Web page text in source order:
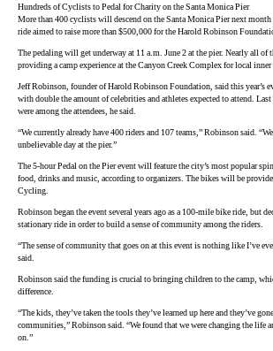
Hundreds of Cyclists to Pedal for Charity on the Santa Monica Pier
More than 400 cyclists will descend on the Santa Monica Pier next
ride aimed to raise more than $500,000 for the Harold Robinson
The pedaling will get underway at 11 a.m. June 2 at the pier. Nearly all of
providing a camp experience at the Canyon Creek Complex for local
Jeff Robinson, founder of Harold Robinson Foundation, said this year’s
with double the amount of celebrities and athletes expected to attend.
were among the attendees, he said.
“We currently already have 400 riders and 107 teams,” Robinson said.
unbelievable day at the pier.”
The 5-hour Pedal on the Pier event will feature the city’s most popular
food, drinks and music, according to organizers. The bikes will be
Cycling.
Robinson began the event several years ago as a 100-mile bike ride, but
stationary ride in order to build a sense of community among the riders.
“The sense of community that goes on at this event is nothing like I’ve
said.
Robinson said the funding is crucial to bringing children to the camp,
difference.
“The kids, they’ve taken the tools they’ve learned up here and they’ve
communities,” Robinson said. “We found that we were changing the life
on.”